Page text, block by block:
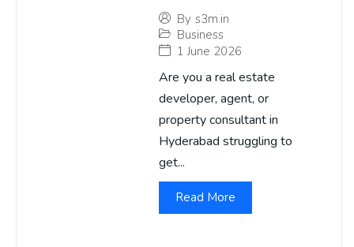
By s3m.in
Business
1 June 2026
Are you a real estate
developer, agent, or
property consultant in
Hyderabad struggling to
get...
Read More